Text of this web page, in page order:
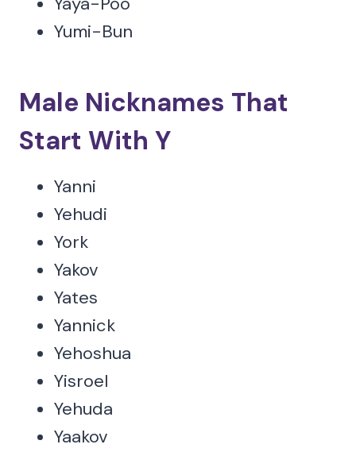
Yumi-Bun
Male Nicknames That
Start With Y
Yanni
Yehudi
York
Yakov
Yates
Yannick
Yehoshua
Yisroel
Yehuda
Yaakov